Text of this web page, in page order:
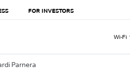
FOR INVESTORS
Wi-Fi
Parnera